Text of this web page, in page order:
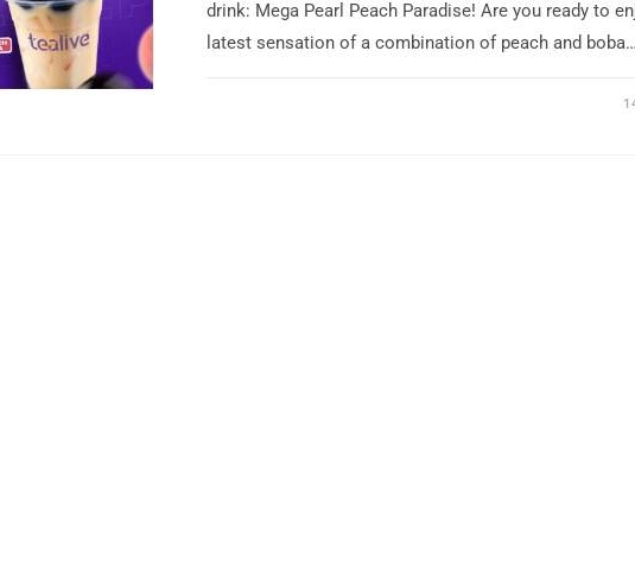
drink: Mega Pearl Peach Paradise! Are you ready to
latest sensation of a combination of peach and boba…